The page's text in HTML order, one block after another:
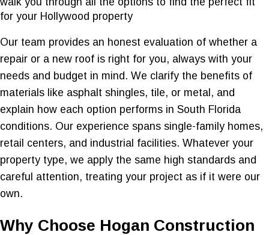
for your Hollywood property
Our team provides an honest evaluation of whether a
repair or a new roof is right for you, always with your
needs and budget in mind. We clarify the benefits of
materials like asphalt shingles, tile, or metal, and
explain how each option performs in South Florida
conditions. Our experience spans single-family homes,
retail centers, and industrial facilities. Whatever your
property type, we apply the same high standards and
careful attention, treating your project as if it were our
own.
Why Choose Hogan Construction